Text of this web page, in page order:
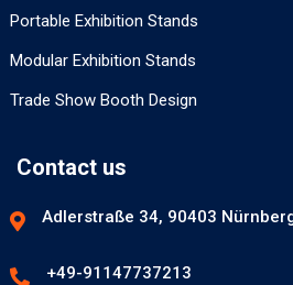
Portable Exhibition Stands
Modular Exhibition Stands
Trade Show Booth Design
Contact us
Adlerstraße 34, 90403
+49-91147737213